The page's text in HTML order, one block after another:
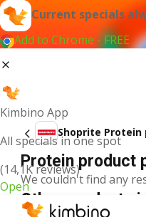
Current specials
Add to Chrome - FREE
Kimbino App
All specials in one spot
(14,1K reviews)
Open
Shoprite Protein
Protein product
We couldn't find any
Other products